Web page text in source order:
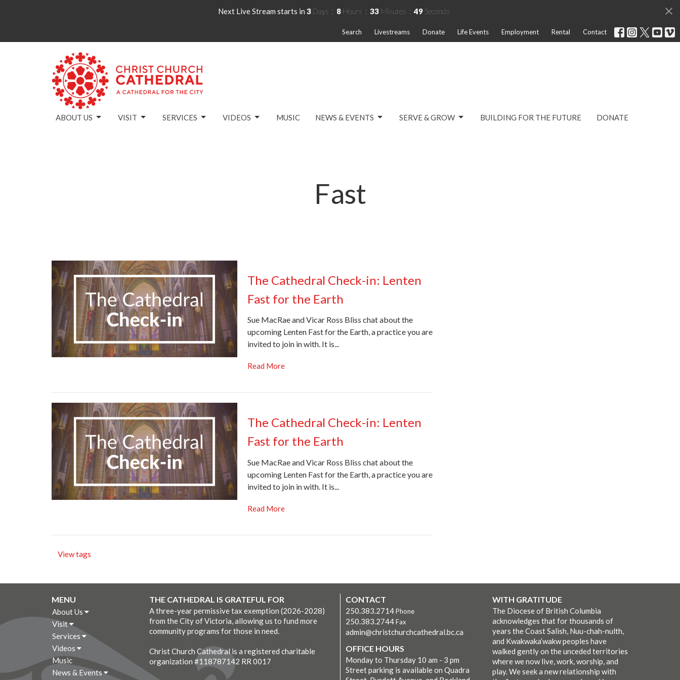
Next Live Stream starts in 3 Days 8 Hours 33 Minutes 49 Seconds
Search Livestreams Donate Life Events Employment Rental Contact
ABOUT US VISIT SERVICES VIDEOS MUSIC NEWS & EVENTS SERVE & GROW BUILDING FOR THE FUTURE DONATE
Fast
The Cathedral Check-in: Lenten
Fast for the Earth
Sue MacRae and Vicar Ross Bliss chat about the
upcoming Lenten Fast for the Earth, a practice you are
invited to join in with. It is...
Read More
The Cathedral Check-in: Lenten
Fast for the Earth
Sue MacRae and Vicar Ross Bliss chat about the
upcoming Lenten Fast for the Earth, a practice you are
invited to join in with. It is...
Read More
View tags
MENU
About Us
Visit
Services
Videos
Music
News & Events
THE CATHEDRAL IS GRATEFUL FOR
A three-year permissive tax exemption (2026-2028)
from the City of Victoria, allowing us to fund more
community programs for those in need.
Christ Church Cathedral is a registered charitable
organization #118787142 RR 0017
CONTACT
250.383.2714Phone
250.383.2744Fax
admin@christchurchcathedral.bc.ca
OFFICE HOURS
Monday to Thursday 10 am - 3 pm
Street parking is available on Quadra
WITH GRATITUDE
The Diocese of British Columbia
acknowledges that for thousands of
years the Coast Salish, Nuu-chah-nulth,
and Kwakwaka’wakw peoples have
walked gently on the unceded territories
where we now live, work, worship, and
play. We seek a new relationship with